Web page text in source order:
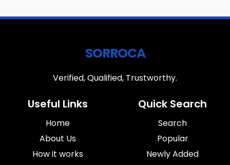
SORROCA
Verified, Qualified, Trustworthy.
Useful Links
Home
About Us
How it works
Quick Search
Search
Popular
Newly Added